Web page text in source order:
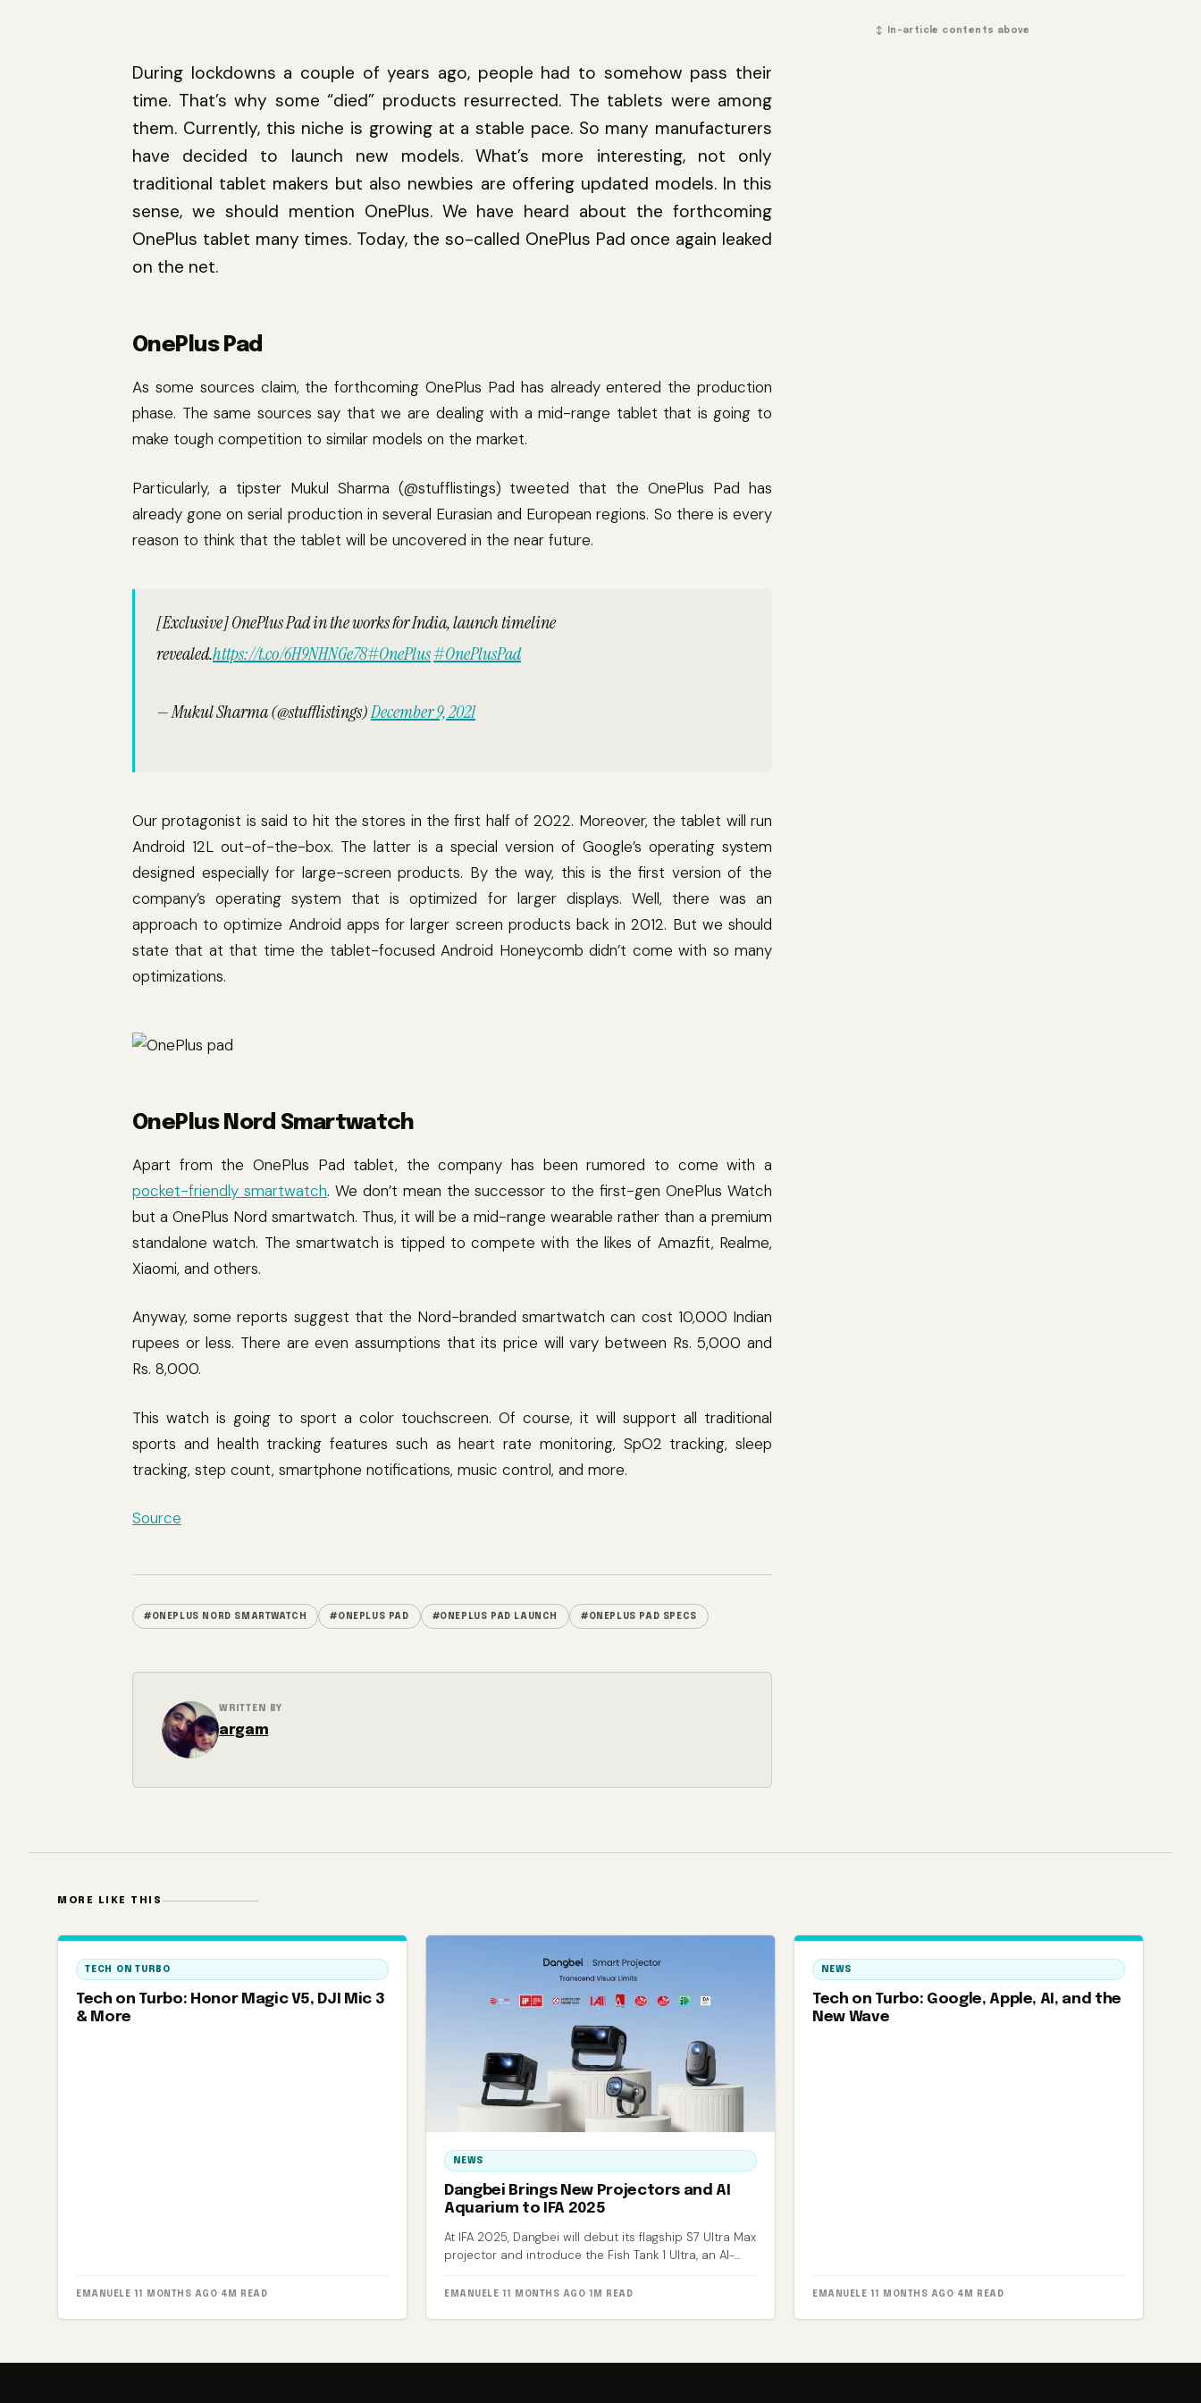
During lockdowns a couple of years ago, people had to somehow pass their
time. That’s why some “died” products resurrected. The tablets were among
them. Currently, this niche is growing at a stable pace. So many manufacturers
have decided to launch new models. What’s more interesting, not only
traditional tablet makers but also newbies are offering updated models. In this
sense, we should mention OnePlus. We have heard about the forthcoming
OnePlus tablet many times. Today, the so-called OnePlus Pad once again leaked
on the net.
OnePlus Pad
As some sources claim, the forthcoming OnePlus Pad has already entered the production
phase. The same sources say that we are dealing with a mid-range tablet that is going to
make tough competition to similar models on the market.
Particularly, a tipster Mukul Sharma (@stufflistings) tweeted that the OnePlus Pad has
already gone on serial production in several Eurasian and European regions. So there is every
reason to think that the tablet will be uncovered in the near future.
[Exclusive] OnePlus Pad in the works for India, launch timeline
revealed.https://t.co/6H9NHNGe78#OnePlus#OnePlusPad
— Mukul Sharma (@stufflistings)December 9, 2021
Our protagonist is said to hit the stores in the first half of 2022. Moreover, the tablet will run
Android 12L out-of-the-box. The latter is a special version of Google’s operating system
designed especially for large-screen products. By the way, this is the first version of the
company’s operating system that is optimized for larger displays. Well, there was an
approach to optimize Android apps for larger screen products back in 2012. But we should
state that at that time the tablet-focused Android Honeycomb didn’t come with so many
optimizations.
OnePlus Nord Smartwatch
Apart from the OnePlus Pad tablet, the company has been rumored to come with a
pocket-friendly smartwatch. We don’t mean the successor to the first-gen OnePlus Watch
but a OnePlus Nord smartwatch. Thus, it will be a mid-range wearable rather than a premium
standalone watch. The smartwatch is tipped to compete with the likes of Amazfit, Realme,
Xiaomi, and others.
Anyway, some reports suggest that the Nord-branded smartwatch can cost 10,000 Indian
rupees or less. There are even assumptions that its price will vary between Rs. 5,000 and
Rs. 8,000.
This watch is going to sport a color touchscreen. Of course, it will support all traditional
sports and health tracking features such as heart rate monitoring, SpO2 tracking, sleep
tracking, step count, smartphone notifications, music control, and more.
Source
#ONEPLUS NORD SMARTWATCH #ONEPLUS PAD #ONEPLUS PAD LAUNCH #ONEPLUS PAD SPECS
WRITTEN BY
argam
↕ In-article contents above
MORE LIKE THIS
TECH ON TURBO
Tech on Turbo: Honor Magic V5, DJI Mic 3
& More
EMANUELE · 11 MONTHS AGO· 4M READ
NEWS
Dangbei Brings New Projectors and AI
Aquarium to IFA 2025
At IFA 2025, Dangbei will debut its flagship S7 Ultra Max
projector and introduce the Fish Tank 1 Ultra, an AI-
EMANUELE · 11 MONTHS AGO· 1M READ
NEWS
Tech on Turbo: Google, Apple, AI, and the
New Wave
EMANUELE · 11 MONTHS AGO· 4M READ